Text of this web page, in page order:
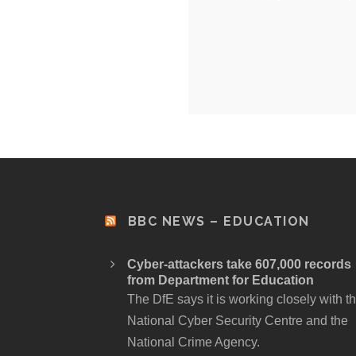
BBC NEWS – EDUCATION
Cyber-attackers take 607,000 records
from Department for Education
The DfE says it is working closely with
National Cyber Security Centre and the
National Crime Agency.